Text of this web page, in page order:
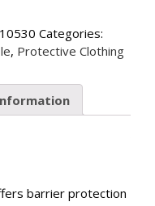
Categories:
, Protective Clothing
barrier protection